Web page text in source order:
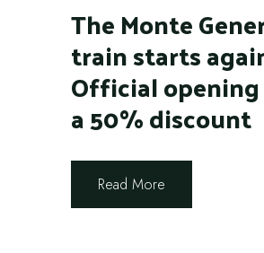
The Monte
train starts
Official
a 50% discount
Read More